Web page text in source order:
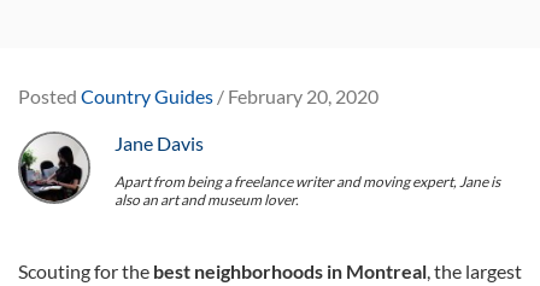
Posted Country Guides / February 20, 2020
Jane Davis
Apart from being a freelance writer and moving expert, Jane is
also an art and museum lover.
Scouting for the best neighborhoods in Montreal, the largest